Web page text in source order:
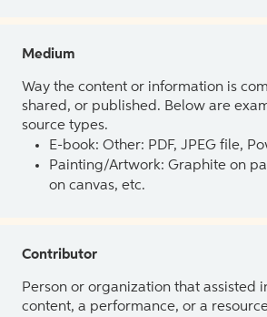
Medium
Way the content or information is
shared, or published. Below are
source types.
E-book: Other: PDF, JPEG file,
Painting/Artwork: Graphite on
on canvas, etc.
Contributor
Person or organization that assisted
content, a performance, or a